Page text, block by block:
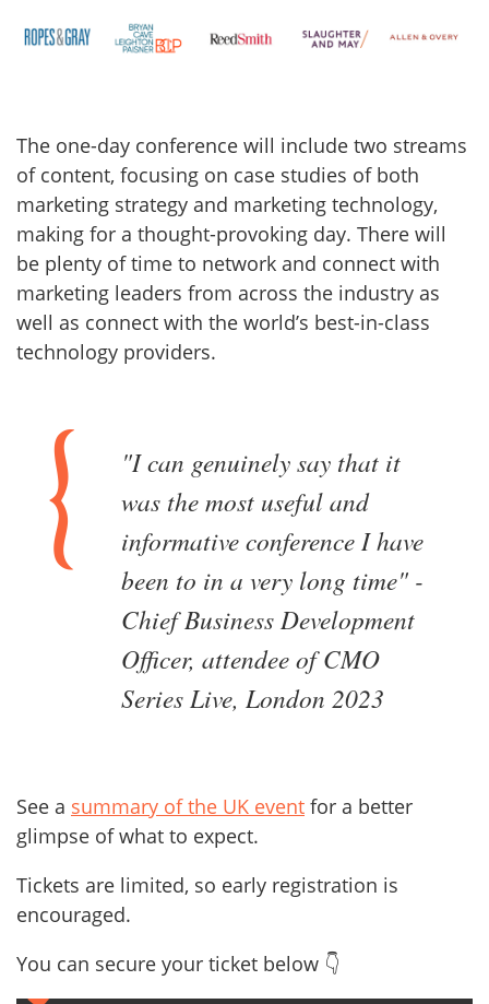
The one-day conference will include two streams
of content, focusing on case studies of both
marketing strategy and marketing technology,
making for a thought-provoking day. There will
be plenty of time to network and connect with
marketing leaders from across the industry as
well as connect with the world’s best-in-class
technology providers.
"I can genuinely say that it
was the most useful and
informative conference I have
been to in a very long time" -
Chief Business Development
Officer, attendee of CMO
Series Live, London 2023
See a summary of the UK event for a better
glimpse of what to expect.
Tickets are limited, so early registration is
encouraged.
You can secure your ticket below 👇